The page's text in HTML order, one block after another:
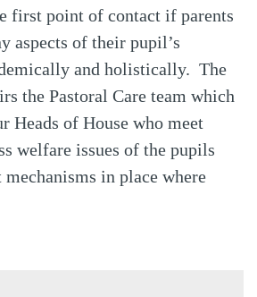
first point of contact if parents
aspects of their pupil’s
and holistically. The
the Pastoral Care team which
Heads of House who meet
welfare issues of the pupils
in place where